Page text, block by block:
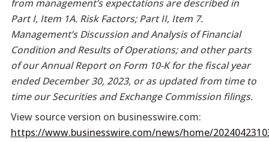
from management’s expectations are described in
Part I, Item 1A. Risk Factors; Part II, Item 7.
Management’s Discussion and Analysis of Financial
Condition and Results of Operations; and other parts
of our Annual Report on Form 10-K for the fiscal year
ended December 30, 2023, or as updated from time to
time our Securities and Exchange Commission filings.
View source version on businesswire.com:
https://www.businesswire.com/news/home/